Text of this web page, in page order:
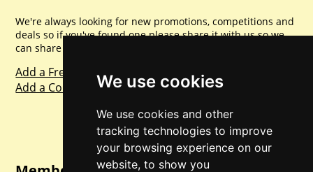
We use cookies
We use cookies and other
tracking technologies to improve
your browsing experience on our
website, to show you
We're always looking for new promotions, competitions and
deals so if you've found one please share it with us so we
can share with everyone else. Sharing is caring.
Add a Freebie
Add a Competition